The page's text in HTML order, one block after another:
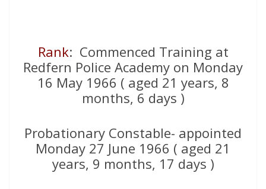
Rank: Commenced Training at
Redfern Police Academy on Monday
16 May 1966 ( aged 21 years, 8
months, 6 days )
Probationary Constable- appointed
Monday 27 June 1966 ( aged 21
years, 9 months, 17 days )